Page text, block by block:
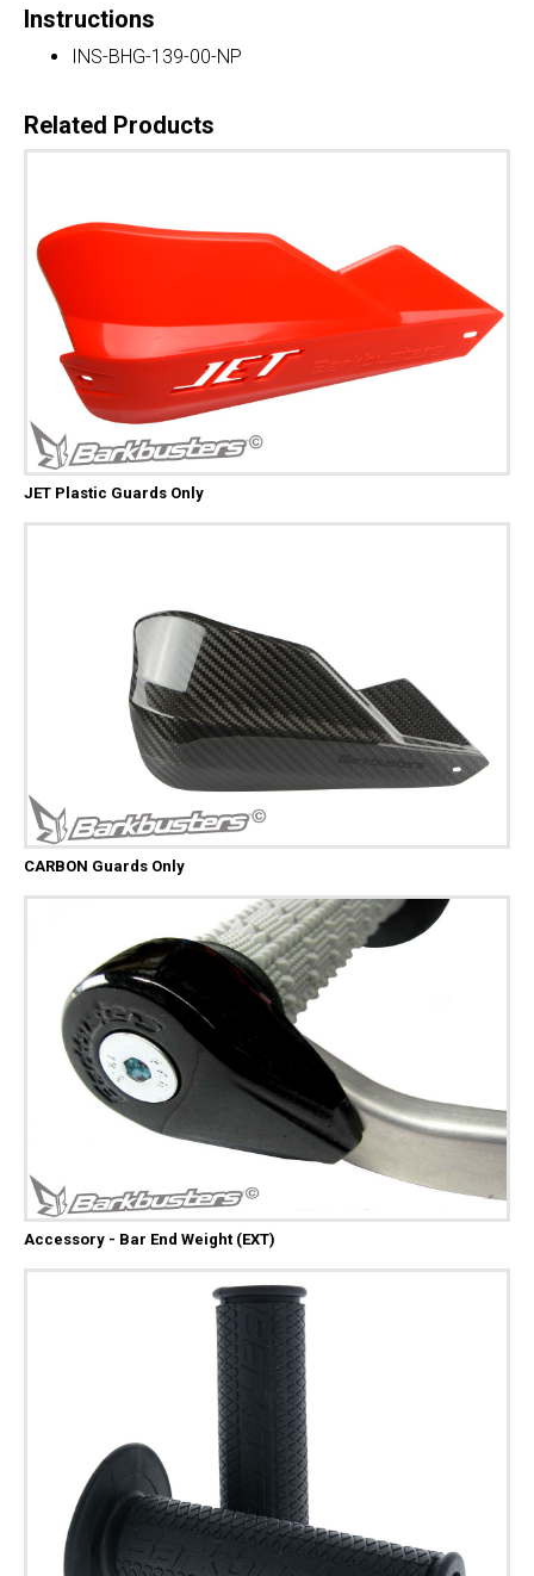
Instructions
INS-BHG-139-00-NP
Related Products
JET Plastic Guards Only
CARBON Guards Only
Accessory - Bar End Weight (EXT)